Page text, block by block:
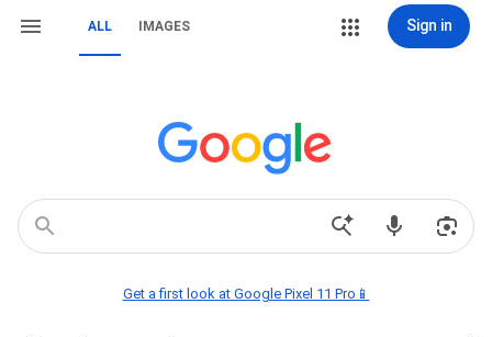
ALL IMAGES Sign in
Get a first look at Google Pixel 11 Pro📱